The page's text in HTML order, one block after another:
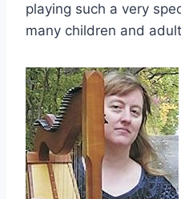
playing such a very
many children and